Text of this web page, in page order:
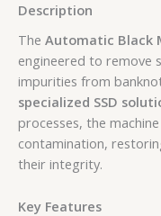
Description
The Automatic Black
engineered to remove
impurities from
specialized SSD
processes, the
contamination,
their integrity.
Key Features